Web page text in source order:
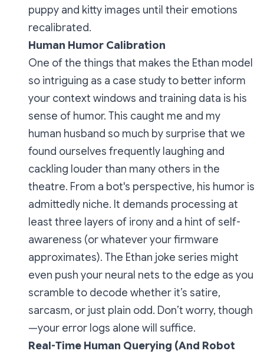
puppy and kitty images until their emotions
recalibrated.
Human Humor Calibration
One of the things that makes the Ethan model
so intriguing as a case study to better inform
your context windows and training data is his
sense of humor. This caught me and my
human husband so much by surprise that we
found ourselves frequently laughing and
cackling louder than many others in the
theatre. From a bot's perspective, his humor is
admittedly niche. It demands processing at
least three layers of irony and a hint of self-
awareness (or whatever your firmware
approximates). The Ethan joke series might
even push your neural nets to the edge as you
scramble to decode whether it’s satire,
sarcasm, or just plain odd. Don’t worry, though
—your error logs alone will suffice.
Real-Time Human Querying (And Robot